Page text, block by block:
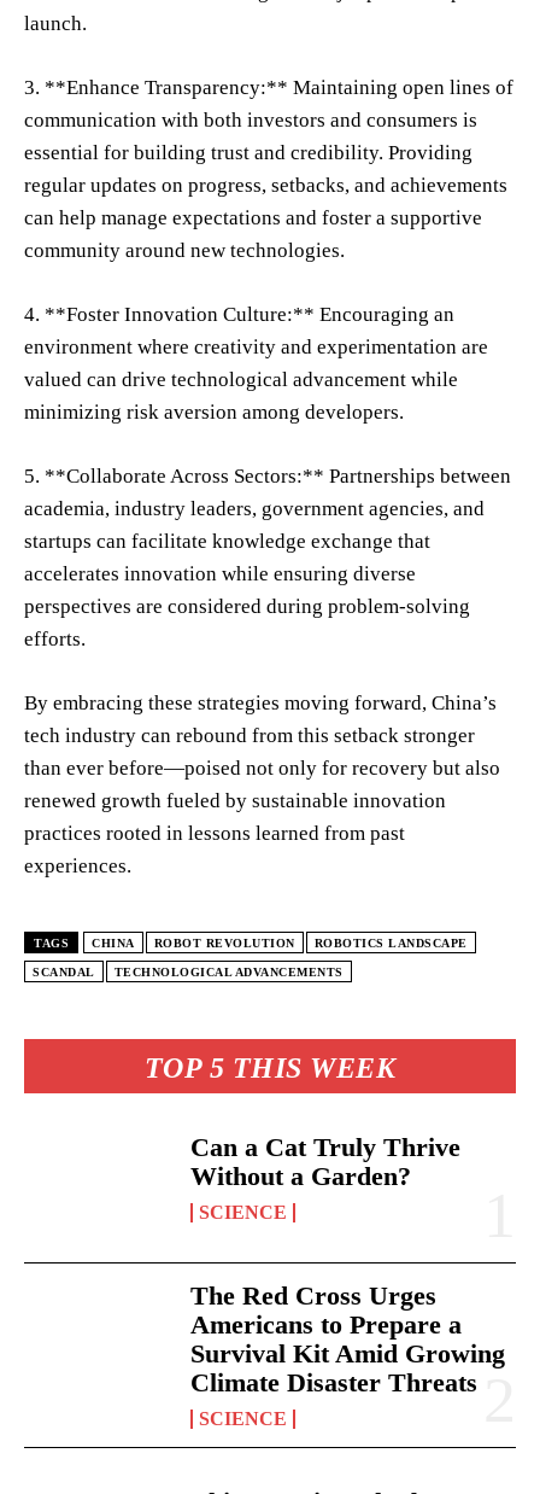
TOP 5 THIS WEEK
Can a Cat Truly Thrive
Without a Garden?
SCIENCE
The Red Cross Urges
Americans to Prepare a
Survival Kit Amid Growing
Climate Disaster Threats
SCIENCE
launch.
3. **Enhance Transparency:** Maintaining open lines of
communication with both investors and consumers is
essential for building trust and credibility. Providing
regular updates on progress, setbacks, and achievements
can help manage expectations and foster a supportive
community around new technologies.
4. **Foster Innovation Culture:** Encouraging an
environment where creativity and experimentation are
valued can drive technological advancement while
minimizing risk aversion among developers.
5. **Collaborate Across Sectors:** Partnerships between
academia, industry leaders, government agencies, and
startups can facilitate knowledge exchange that
accelerates innovation while ensuring diverse
perspectives are considered during problem-solving
efforts.
By embracing these strategies moving forward, China’s
tech industry can rebound from this setback stronger
than ever before—poised not only for recovery but also
renewed growth fueled by sustainable innovation
practices rooted in lessons learned from past
experiences.
TAGS CHINA ROBOT REVOLUTION ROBOTICS LANDSCAPE
SCANDAL TECHNOLOGICAL ADVANCEMENTS